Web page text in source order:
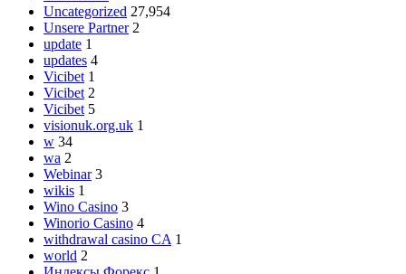
Uncategorized 27,954
Unsere Partner 2
update 1
updates 4
Vicibet 1
Vicibet 2
Vicibet 5
visionuk.org.uk 1
w 34
wa 2
Webinar 3
wikis 1
Wino Casino 3
Winorio Casino 4
withdrawal casino CA 1
world 2